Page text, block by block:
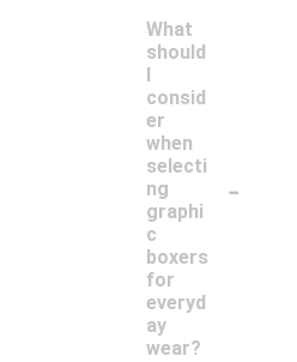
What
should
I
consid
er
when
selecti
ng
graphi
c
boxers
for
everyd
ay
wear?
-